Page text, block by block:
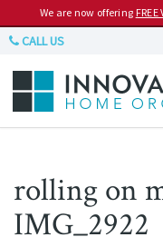
We are now offering
CALL US
rolling on
IMG_2922